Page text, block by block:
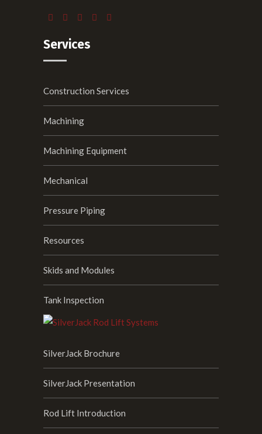
Services
Construction Services
Machining
Machining Equipment
Mechanical
Pressure Piping
Resources
Skids and Modules
Tank Inspection
SilverJack Brochure
SilverJack Presentation
Rod Lift Introduction